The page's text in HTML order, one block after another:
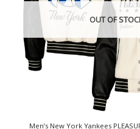
OUT OF
Men’s New York Yankees